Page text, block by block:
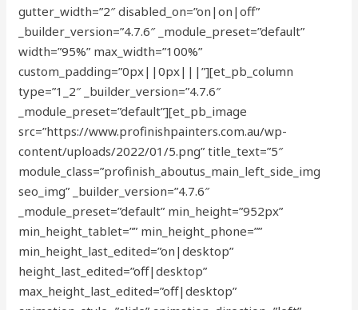
gutter_width=”2″ disabled_on=”on|on|off”
_builder_version=”4.7.6″ _module_preset=”default”
width=”95%” max_width=”100%”
custom_padding=”0px||0px|||”][et_pb_column
type=”1_2″ _builder_version=”4.7.6″
_module_preset=”default”][et_pb_image
src=”https://www.profinishpainters.com.au/wp-
content/uploads/2022/01/5.png” title_text=”5″
module_class=”profinish_aboutus_main_left_side_img
seo_img” _builder_version=”4.7.6″
_module_preset=”default” min_height=”952px”
min_height_tablet=”” min_height_phone=””
min_height_last_edited=”on|desktop”
height_last_edited=”off|desktop”
max_height_last_edited=”off|desktop”